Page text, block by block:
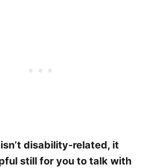
disability-related, it
still for you to talk with